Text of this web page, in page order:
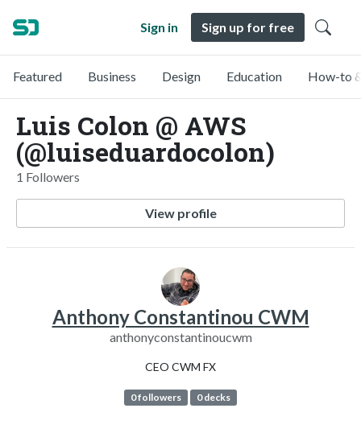
Sign in Sign up for free
Featured Business Design Education How-to
Luis Colon @ AWS
(@luiseduardocolon)
1 Followers
View profile
Anthony Constantinou CWM
anthonyconstantinoucwm
CEO CWM FX
0 followers 0 decks